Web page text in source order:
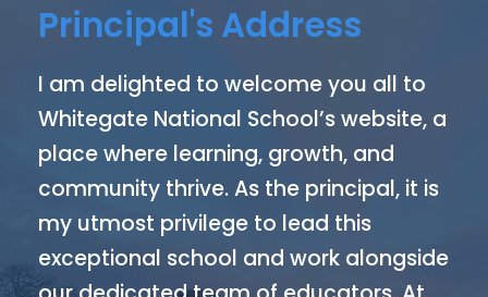
Principal's Address
I am delighted to welcome you all to
Whitegate National School’s website, a
place where learning, growth, and
community thrive. As the principal, it is
my utmost privilege to lead this
exceptional school and work alongside